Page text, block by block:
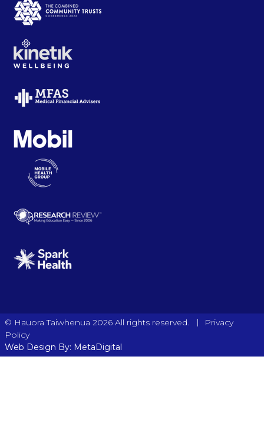
© Hauora Taiwhenua 2026 All rights reserved. |
Privacy
Policy
Web Design By: MetaDigital